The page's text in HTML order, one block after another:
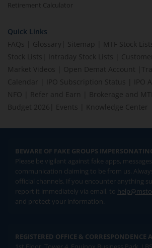
Retirement Calculator
Quick Links
FAQs
Glossary Sitemap MTF Stock
Stock Lists
Intraday Stock Lists
Market Videos
Open Demat Account
Calendar
IPO Subscription Status IPO
NFO
Refer and Earn Brokerage and
Budget 2026
Events Knowledge Center
BEWARE OF FAKE GROUPS
Please be vigilant against fake apps,
communication claiming to be from us.
official channels. If you encounter anything
report it immediately via email, to
and protect your information.
REGISTERED OFFICE & CORRESPONDENCE